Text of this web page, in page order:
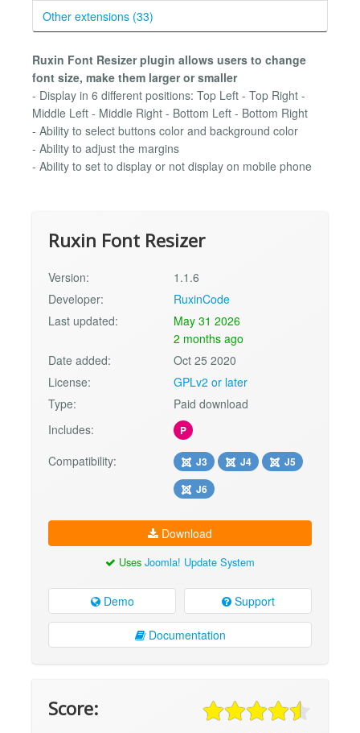
Other extensions (33)
Ruxin Font Resizer plugin allows users to change
font size, make them larger or smaller
- Display in 6 different positions: Top Left - Top Right -
Middle Left - Middle Right - Bottom Left - Bottom Right
- Ability to select buttons color and background color
- Ability to adjust the margins
- Ability to set to display or not display on mobile phone
Ruxin Font Resizer
Version:
1.1.6
Developer:
RuxinCode
Last updated:
May 31 2026
2 months ago
Date added:
Oct 25 2020
License:
GPLv2 or later
Type:
Paid download
Includes:
P
Compatibility: J3 J4
J5
J6
Download
Uses Joomla! Update System
Demo Support
Documentation
Score: